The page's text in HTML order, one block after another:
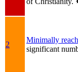
2
Minimally
significant